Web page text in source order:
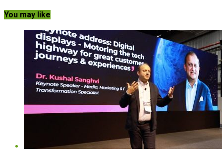
You may like